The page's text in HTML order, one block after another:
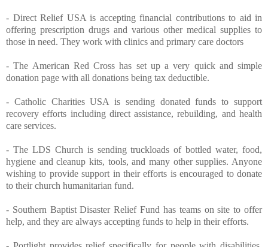
- Direct Relief USA is accepting financial contributions to aid in
offering prescription drugs and various other medical supplies to
those in need. They work with clinics and primary care doctors
-The American Red Cross has set up a very quick and simple
donation page with all donations being tax deductible.
- Catholic Charities USA is sending donated funds to support
recovery efforts including direct assistance, rebuilding, and health
care services.
- The LDS Church is sending truckloads of bottled water, food,
hygiene and cleanup kits, tools, and many other supplies. Anyone
wishing to provide support in their efforts is encouraged to donate
to their church humanitarian fund.
- Southern Baptist Disaster Relief Fund has teams on site to offer
help, and they are always accepting funds to help in their efforts.